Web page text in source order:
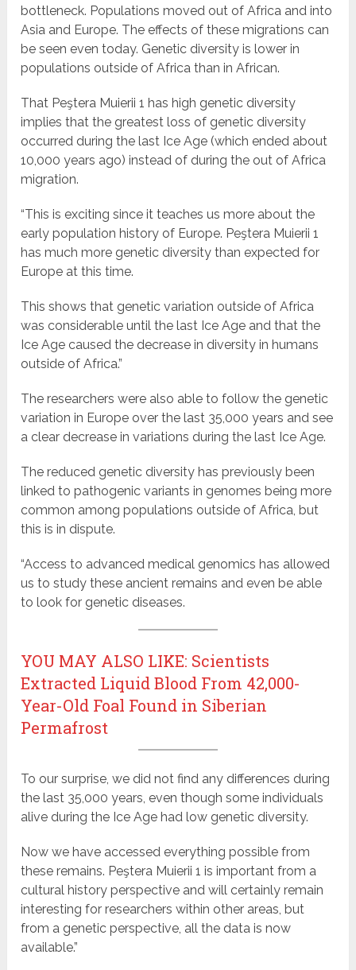
bottleneck. Populations moved out of Africa and into
Asia and Europe. The effects of these migrations can
be seen even today. Genetic diversity is lower in
populations outside of Africa than in African.
That Peştera Muierii 1 has high genetic diversity
implies that the greatest loss of genetic diversity
occurred during the last Ice Age (which ended about
10,000 years ago) instead of during the out of Africa
migration.
“This is exciting since it teaches us more about the
early population history of Europe. Peştera Muierii 1
has much more genetic diversity than expected for
Europe at this time.
This shows that genetic variation outside of Africa
was considerable until the last Ice Age and that the
Ice Age caused the decrease in diversity in humans
outside of Africa.”
The researchers were also able to follow the genetic
variation in Europe over the last 35,000 years and see
a clear decrease in variations during the last Ice Age.
The reduced genetic diversity has previously been
linked to pathogenic variants in genomes being more
common among populations outside of Africa, but
this is in dispute.
“Access to advanced medical genomics has allowed
us to study these ancient remains and even be able
to look for genetic diseases.
YOU MAY ALSO LIKE: Scientists
Extracted Liquid Blood From 42,000-
Year-Old Foal Found in Siberian
Permafrost
To our surprise, we did not find any differences during
the last 35,000 years, even though some individuals
alive during the Ice Age had low genetic diversity.
Now we have accessed everything possible from
these remains. Peştera Muierii 1 is important from a
cultural history perspective and will certainly remain
interesting for researchers within other areas, but
from a genetic perspective, all the data is now
available.”